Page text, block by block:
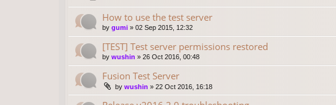
How to use the test server
by gumi » 02 Sep 2015, 12:32
[TEST] Test server permissions restored
by wushin » 26 Oct 2016, 00:48
Fusion Test Server
by wushin » 22 Oct 2016, 16:18